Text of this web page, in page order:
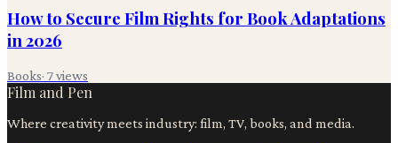
How to Secure Film Rights for Book Adaptations
in 2026
Books· 7views
Film and Pen
Where creativity meets industry: film, TV, books, and media.